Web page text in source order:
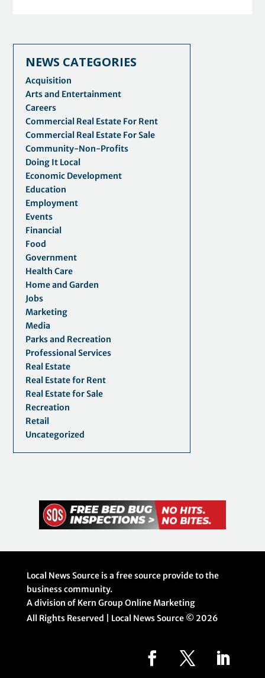
NEWS CATEGORIES
Acquisition
Arts and Entertainment
Careers
Commercial Real Estate For Rent
Commercial Real Estate For Sale
Community-Non-Profits
Doing It Local
Economic Development
Education
Employment
Events
Financial
Food
Government
Health Care
Home and Garden
Jobs
Marketing
Media
Parks and Recreation
Professional Services
Real Estate
Real Estate for Rent
Real Estate for Sale
Recreation
Retail
Uncategorized
Local News Source is a free source provide to the
business community.
A division of Kern Group Online Marketing
All Rights Reserved | Local News Source © 2026